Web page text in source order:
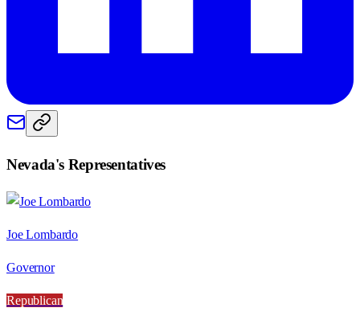
Nevada's Representatives
Joe Lombardo
Governor
Republican